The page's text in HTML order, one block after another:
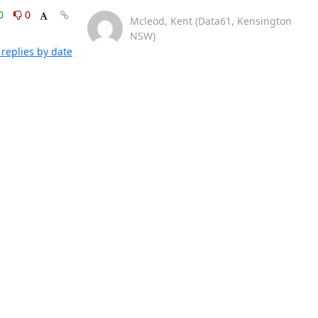
0
by date
Mcleod, Kent (Data61, Kensington
NSW)